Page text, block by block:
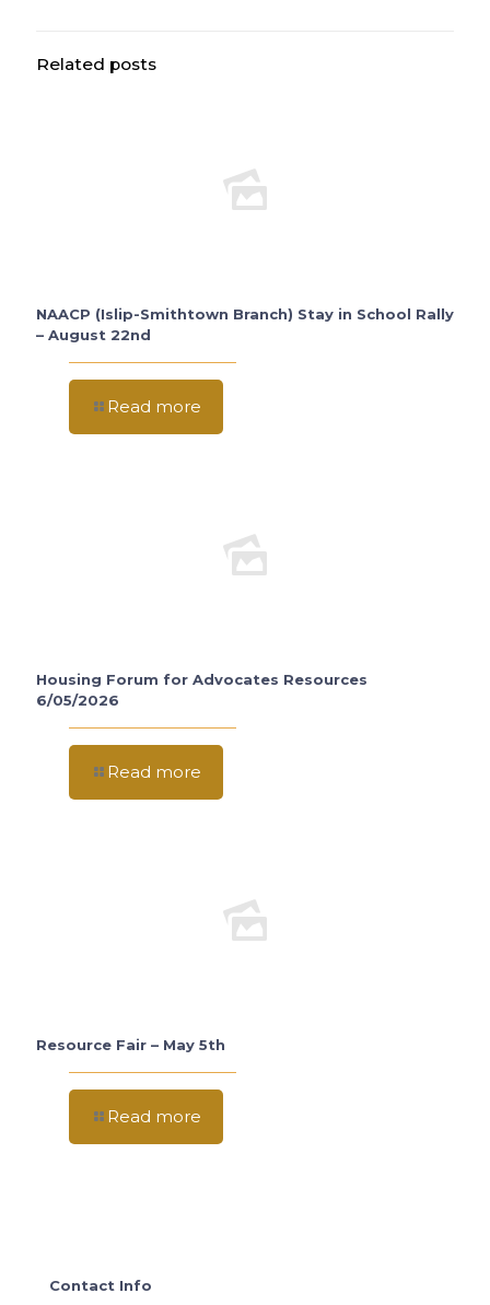
Related posts
NAACP (Islip-Smithtown Branch) Stay in School Rally
– August 22nd
Read more
Housing Forum for Advocates Resources
6/05/2026
Read more
Resource Fair – May 5th
Read more
Contact Info